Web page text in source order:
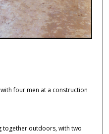
four men at a construction
together outdoors, with two